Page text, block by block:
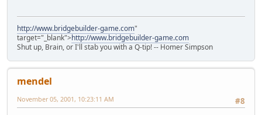
http://www.bridgebuilder-game.com"
target="_blank">http://www.bridgebuilder-game.com
Shut up, Brain, or I'll stab you with a Q-tip! -- Homer Simpson
mendel
#8
November 05, 2001, 10:23:11 AM